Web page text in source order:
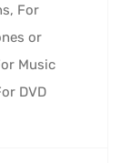
For
or
Music
DVD